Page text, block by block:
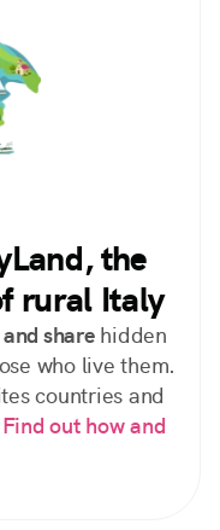
the
rural Italy
sharehidden
who live them.
countries and
Find out how and